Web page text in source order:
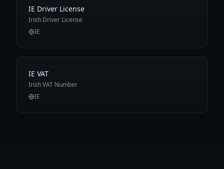
IE Driver License
Irish Driver License
IE
IE VAT
Irish VAT Number
IE